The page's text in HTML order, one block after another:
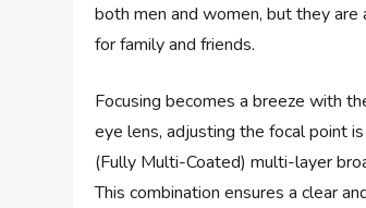
both men and women, but they
for family and friends.
Focusing becomes a breeze with
eye lens, adjusting the focal point
(Fully Multi-Coated) multi-layer
This combination ensures a clear